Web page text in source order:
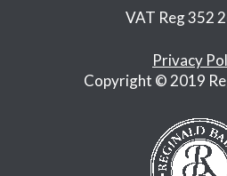
VAT Reg 352
Privacy
Copyright © 2019